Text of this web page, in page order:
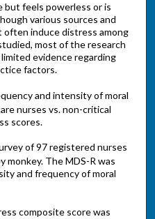
feels powerless or is
various sources and
often induce distress among
most of the research
evidence regarding
factors.
and intensity of moral
nurses vs. non-critical
scores.
of 97 registered nurses
The MDS-R was
and frequency of moral
composite score was